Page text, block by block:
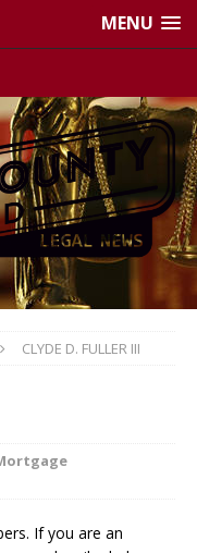
MENU
CLYDE D. FULLER III
If you are an